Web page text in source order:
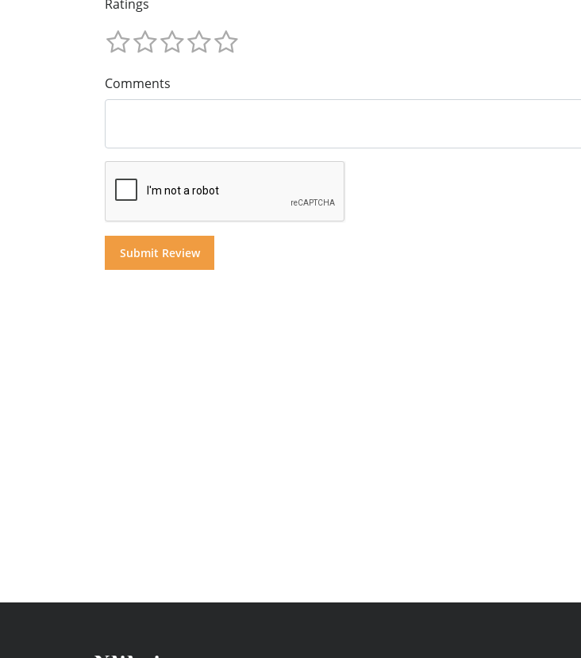
Ratings
Comments